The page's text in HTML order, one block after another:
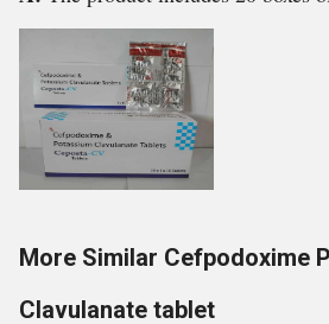
More Similar Cefpodoxime
Clavulanate tablet